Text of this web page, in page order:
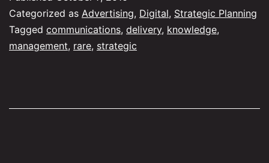
build
knowledge
business?
Categorized as Advertising, Digital, Strategic Planning
Tagged communications, delivery, knowledge,
management, rare, strategic